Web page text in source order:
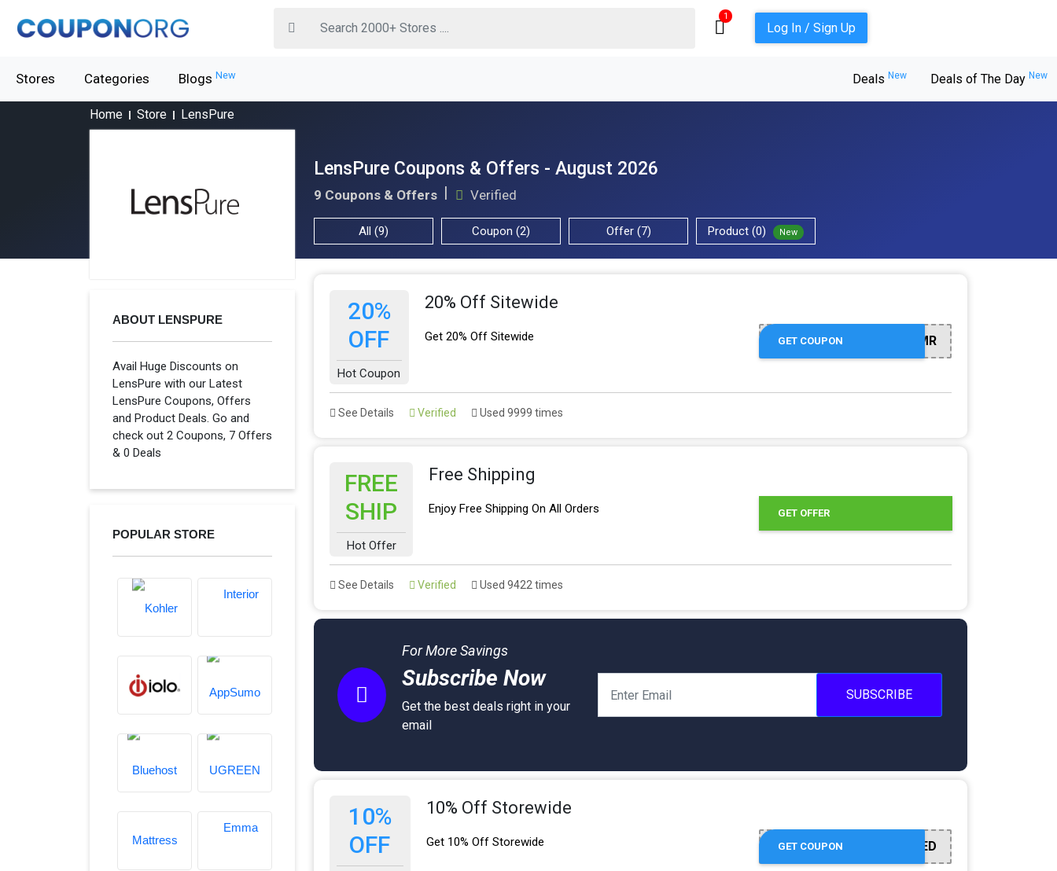
1
Log In / Sign Up
Stores Categories Blogs New Deals New Deals of The Day New
Home Store LensPure
LensPure Coupons & Offers - August 2026
9 Coupons & Offers Verified
All (9) Coupon (2) Offer (7) Product (0) New
ABOUT LENSPURE
Avail Huge Discounts on
LensPure with our Latest
LensPure Coupons, Offers
and Product Deals. Go and
check out 2 Coupons, 7 Offers
& 0 Deals
POPULAR STORE
20%
OFF
Hot Coupon
20% Off Sitewide
Get 20% Off Sitewide BSMR
GET COUPON
See Details Verified Used 9999 times
FREE
SHIP
Hot Offer
Free Shipping
Enjoy Free Shipping On All Orders GET OFFER
See Details Verified Used 9422 times
For More Savings
Subscribe Now
Get the best deals right in your
email
SUBSCRIBE
10%
OFF
10% Off Storewide
Get 10% Off Storewide OFFER ACTIVATED
GET COUPON